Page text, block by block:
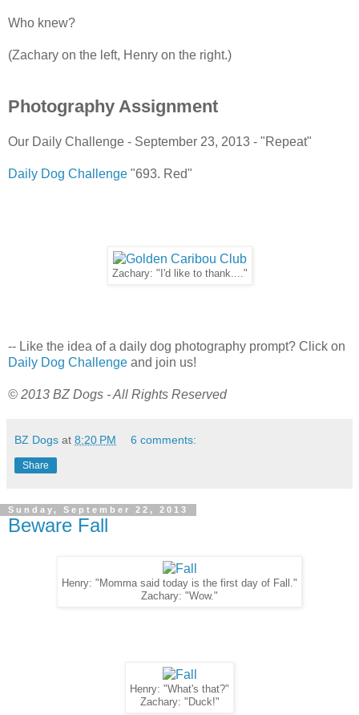
Who knew?
(Zachary on the left, Henry on the right.)
Photography Assignment
Our Daily Challenge - September 23, 2013 - "Repeat"
Daily Dog Challenge "693. Red"
Zachary: "I'd like to thank...."
-- Like the idea of a daily dog photography prompt? Click on
Daily Dog Challenge and join us!
© 2013 BZ Dogs - All Rights Reserved
BZ Dogs at 8:20 PM 6 comments:
Share
Sunday, September 22, 2013
Beware Fall
Henry: "Momma said today is the first day of Fall."
Zachary: "Wow."
Henry: "What's that?"
Zachary: "Duck!"